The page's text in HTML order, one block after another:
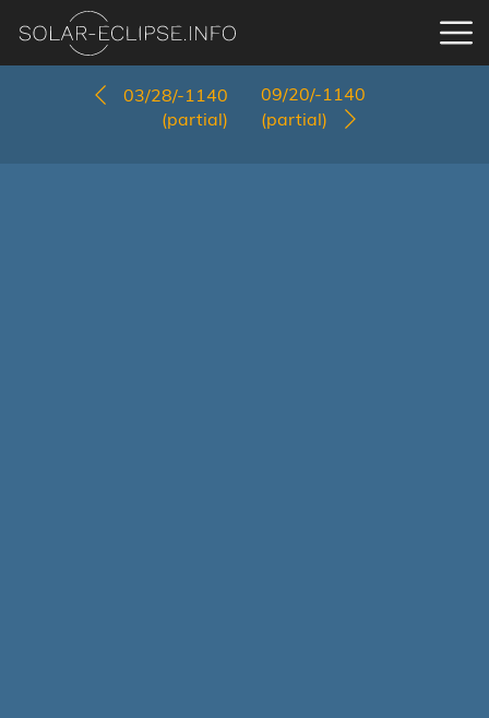
03/28/-1140
(partial)
09/20/-1140
(partial)